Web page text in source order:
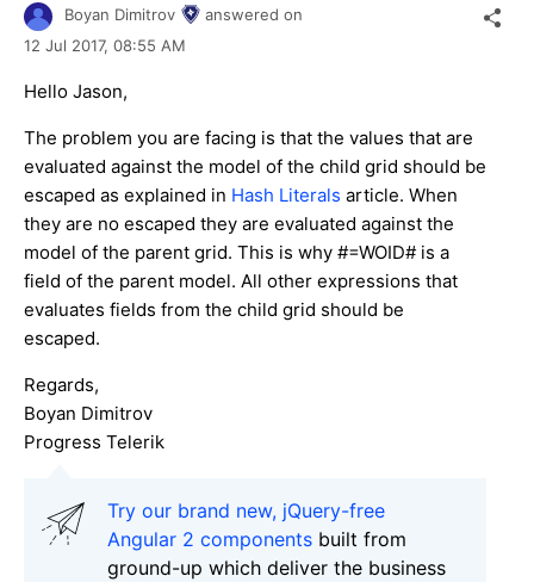
Boyan Dimitrov
answered on
12 Jul 2017, 08:55 AM
Hello Jason,
The problem you are facing is that the values that are
evaluated against the model of the child grid should be
escaped as explained in Hash Literals article. When
they are no escaped they are evaluated against the
model of the parent grid. This is why #=WOID# is a
field of the parent model. All other expressions that
evaluates fields from the child grid should be
escaped.
Regards,
Boyan Dimitrov
Progress Telerik
Try our brand new, jQuery-free
Angular 2 components built from
ground-up which deliver the business